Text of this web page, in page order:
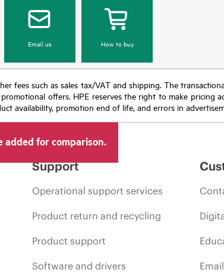
Email us How to buy
fees such as sales tax/VAT and shipping. The
offers. HPE reserves the right to make pricing
availability, promotion end of life, and errors in
added for comparison.
Support
Operational support services
Product return and recycling
Product support
Software and drivers